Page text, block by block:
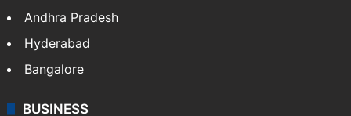
Andhra Pradesh
Hyderabad
Bangalore
BUSINESS